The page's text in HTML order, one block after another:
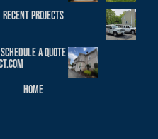
Recent projects
Schedule a Quote
Home